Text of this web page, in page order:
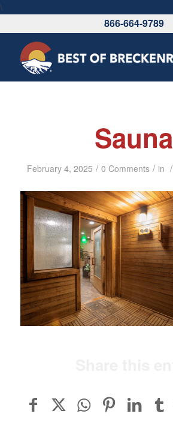
\
866-664-9789
Sauna
February 4, 2025 / 0 Comments / in /